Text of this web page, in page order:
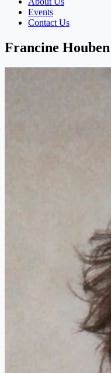
Events
Contact Us
Francine Houben